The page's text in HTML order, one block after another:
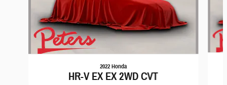
2022 Honda
HR-V EX EX 2WD CVT